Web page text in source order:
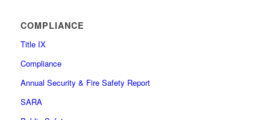
COMPLIANCE
Title IX
Compliance
Annual Security & Fire Safety Report
SARA